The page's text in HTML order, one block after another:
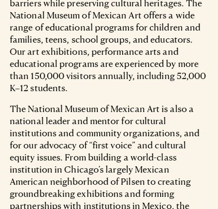
barriers while preserving cultural heritages. The
National Museum of Mexican Art offers a wide
range of educational programs for children and
families, teens, school groups, and educators.
Our art exhibitions, performance arts and
educational programs are experienced by more
than 150,000 visitors annually, including 52,000
K–12 students.
The National Museum of Mexican Art is also a
national leader and mentor for cultural
institutions and community organizations, and
for our advocacy of “first voice” and cultural
equity issues. From building a world-class
institution in Chicago’s largely Mexican
American neighborhood of Pilsen to creating
groundbreaking exhibitions and forming
partnerships with institutions in Mexico, the